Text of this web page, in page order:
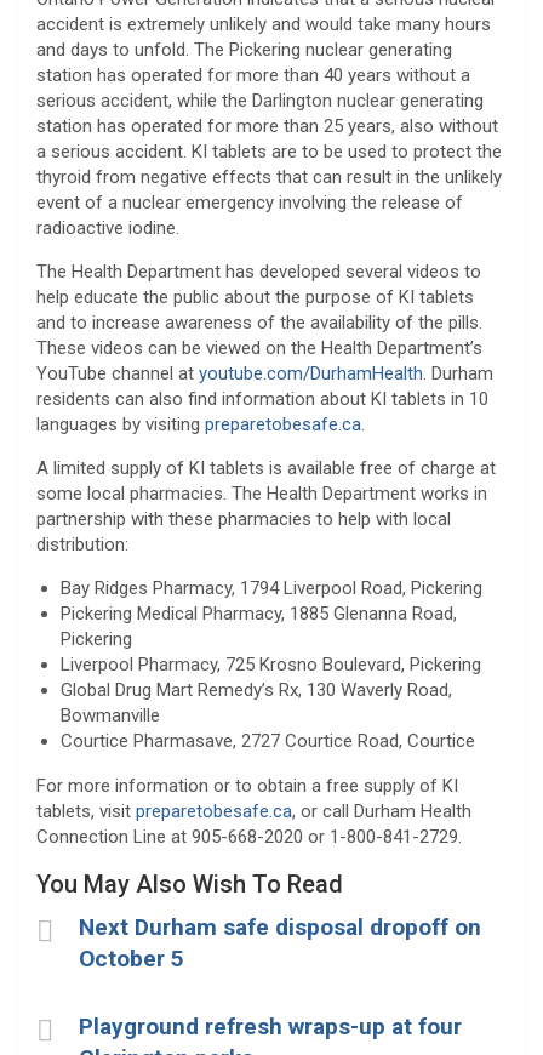
accident is extremely unlikely and would take many hours
and days to unfold. The Pickering nuclear generating
station has operated for more than 40 years without a
serious accident, while the Darlington nuclear generating
station has operated for more than 25 years, also without
a serious accident. KI tablets are to be used to protect the
thyroid from negative effects that can result in the unlikely
event of a nuclear emergency involving the release of
radioactive iodine.
The Health Department has developed several videos to
help educate the public about the purpose of KI tablets
and to increase awareness of the availability of the pills.
These videos can be viewed on the Health Department’s
YouTube channel at youtube.com/DurhamHealth. Durham
residents can also find information about KI tablets in 10
languages by visiting preparetobesafe.ca.
A limited supply of KI tablets is available free of charge at
some local pharmacies. The Health Department works in
partnership with these pharmacies to help with local
distribution:
Bay Ridges Pharmacy, 1794 Liverpool Road, Pickering
Pickering Medical Pharmacy, 1885 Glenanna Road,
Pickering
Liverpool Pharmacy, 725 Krosno Boulevard, Pickering
Global Drug Mart Remedy’s Rx, 130 Waverly Road,
Bowmanville
Courtice Pharmasave, 2727 Courtice Road, Courtice
For more information or to obtain a free supply of KI
tablets, visit preparetobesafe.ca, or call Durham Health
Connection Line at 905-668-2020 or 1-800-841-2729.
You May Also Wish To Read
Next Durham safe disposal dropoff on
October 5
Playground refresh wraps-up at four